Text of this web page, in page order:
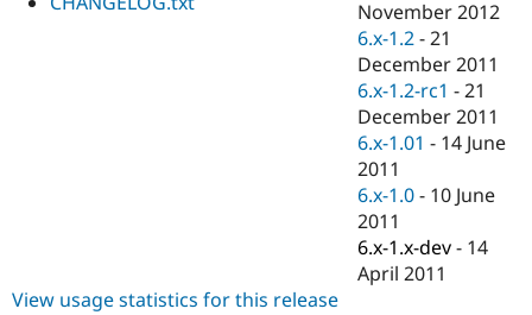
Drupal for
eCommerce
Drupal for
Drupal for
Drupal
API
Themes
Drupal
News &
Forum
Slack
Maker
Become a
Sustaining
Drupal
November 2012
6.x-1.2 -21
December 2011
6.x-1.2-rc1 -21
December 2011
6.x-1.01 - 14 June
2011
6.x-1.0 - 10 June
2011
6.x-1.x-dev - 14
April 2011
View usage statistics for this release